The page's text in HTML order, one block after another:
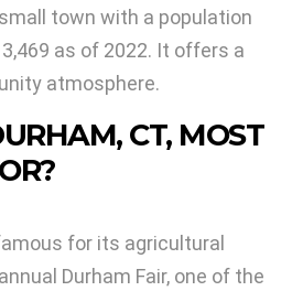
town with a population
as of 2022. It offers a
atmosphere.
CT, MOST
for its agricultural
Durham Fair, one of the